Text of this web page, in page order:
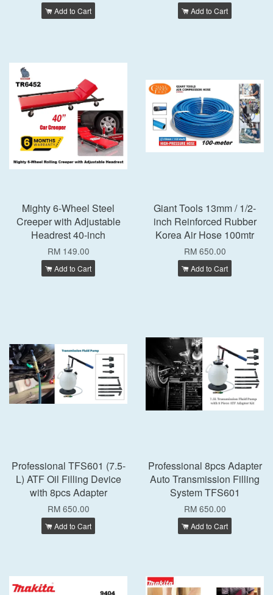
Add to Cart Add to Cart
Mighty 6-Wheel Steel
Creeper with Adjustable
Headrest 40-inch
RM 149.00
Add to Cart
Giant Tools 13mm / 1/2-
inch Reinforced Rubber
Korea Air Hose 100mtr
RM 650.00
Add to Cart
Professional TFS601 (7.5-
L) ATF Oil Filling Device
with 8pcs Adapter
RM 650.00
Add to Cart
Professional 8pcs Adapter
Auto Transmission Filling
System TFS601
RM 650.00
Add to Cart